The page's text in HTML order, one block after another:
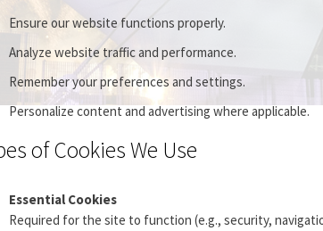
Ensure our website functions properly.
Analyze website traffic and performance.
Remember your preferences and settings.
Personalize content and advertising where applicable.
of Cookies We Use
Essential Cookies
Required for the site to function (e.g., security,